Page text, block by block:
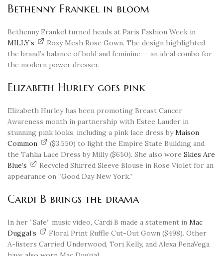
Bethenny Frankel in bloom
Bethenny Frankel turned heads at Paris Fashion Week in
MILLY’s
Roxy Mesh Rose Gown. The design highlighted
the brand’s balance of bold and feminine — an ideal combo for
the modern power dresser.
Elizabeth Hurley goes pink
Elizabeth Hurley has been promoting Breast Cancer
Awareness month in partnership with Estee Lauder in
stunning pink looks, including a pink lace dress byMaison
Common
($3,550) to light the Empire State Building and
the Tahlia Lace Dress by Milly ($650). She also wore Skies Are
Blue’s
Recycled Shirred Sleeve Blouse in Rose Violet for an
appearance on “Good Day New York.”
Cardi B brings the drama
In her “Safe” music video, Cardi B made a statement in Mac
Duggal’s
Floral Print Ruffle Cut-Out Gown ($498). Other
A-listers Carried Underwood, Tori Kelly, and Alexa PenaVega